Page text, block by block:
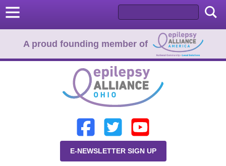
A proud founding member of
E-NEWSLETTER SIGN UP